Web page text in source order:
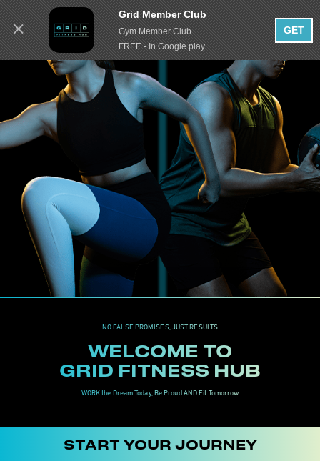
NO FALSE PROMISES, JUST RESULTS
WELCOME TO
GRID FITNESS HUB
WORK the Dream Today, Be Proud AND Fit Tomorrow
START YOUR JOURNEY
Grid Member Club
Gym Member Club
FREE - In Google play
GET